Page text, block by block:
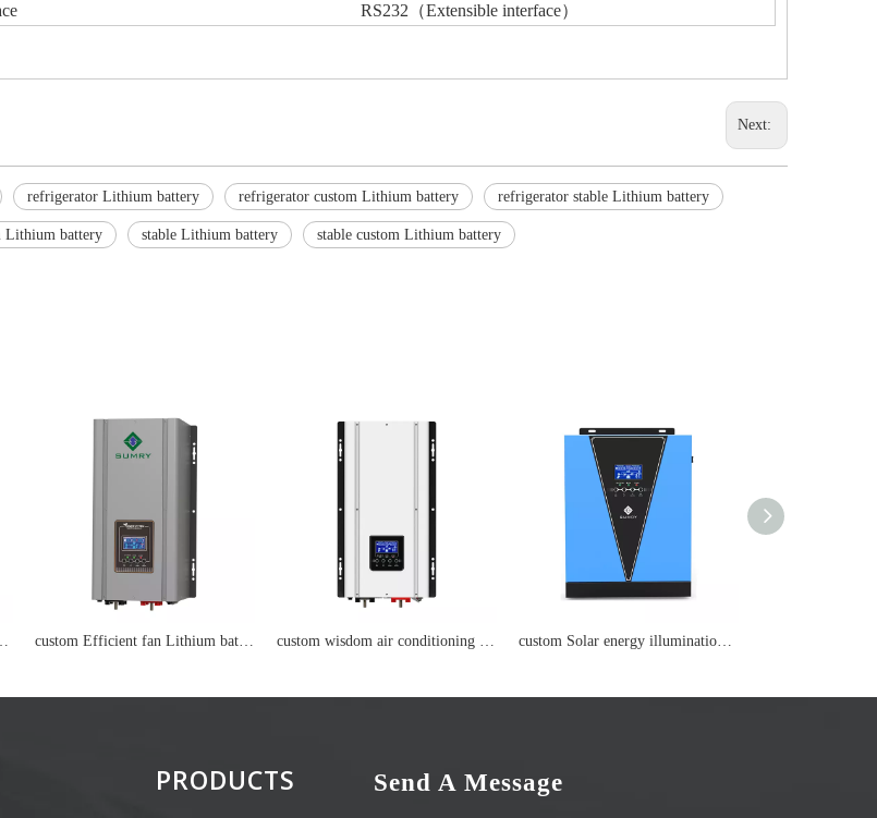
RS232（Extensible interface）
Next:
refrigerator Lithium battery refrigerator custom Lithium battery refrigerator stable Lithium battery
Lithium battery stable Lithium battery stable custom Lithium battery
Lithium battery custom Efficient fan Lithium battery custom wisdom air conditioning Lithium battery custom Solar energy illumination Lithium battery
PRODUCTS Send A Message